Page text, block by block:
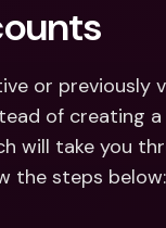
or
of creating a
will take you
the steps below: